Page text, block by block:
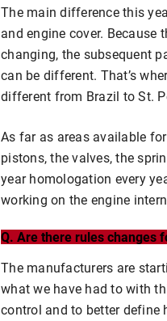
The main difference this
and engine cover. Because
changing, the subsequent
can be different. That’s
different from Brazil to St.
As far as areas available
pistons, the valves, the
year homologation every
working on the engine
Q. Are there rules changes
The manufacturers are
what we have had to with
control and to better define